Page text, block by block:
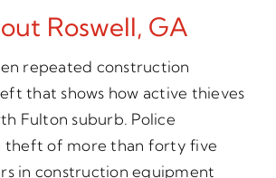
Roswell, GA
repeated construction
that shows how active thieves
Fulton suburb. Police
theft of more than forty five
in construction equipment